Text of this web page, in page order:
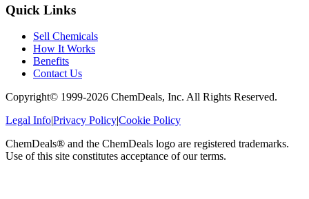
Quick Links
Sell Chemicals
How It Works
Benefits
Contact Us
Copyright© 1999-2026 ChemDeals, Inc. All Rights Reserved.
Legal Info|Privacy Policy|Cookie Policy
ChemDeals® and the ChemDeals logo are registered trademarks.
Use of this site constitutes acceptance of our terms.